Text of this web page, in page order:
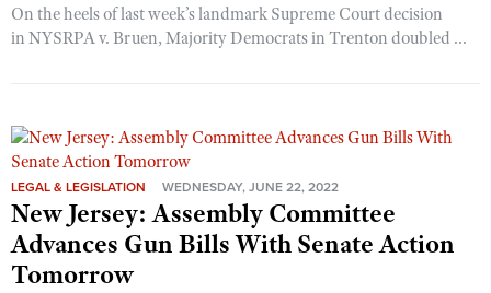
On the heels of last week’s landmark Supreme Court decision
in NYSRPA v. Bruen, Majority Democrats in Trenton doubled ...
LEGAL & LEGISLATION WEDNESDAY, JUNE 22, 2022
New Jersey: Assembly Committee
Advances Gun Bills With Senate Action
Tomorrow